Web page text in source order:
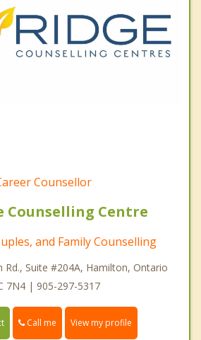
Counsellor
Counselling Centre
and Family Counselling
Rd., Suite #204A, Hamilton, Ontario
7N4 | 905-297-5317
Call me View my profile